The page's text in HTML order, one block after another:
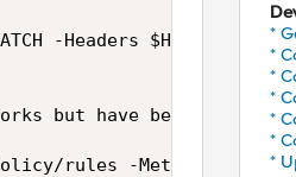
-Headers $Header -
but have been unable
rules -Method POST -
*
*
*
*
*
*
*